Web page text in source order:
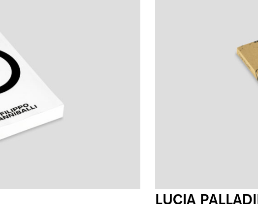
LUCIA